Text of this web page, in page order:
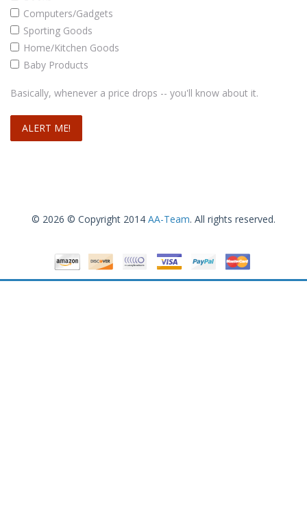
Computers/Gadgets
Sporting Goods
Home/Kitchen Goods
Baby Products
Basically, whenever a price drops -- you'll know about it.
© 2026 © Copyright 2014 AA-Team. All rights reserved.